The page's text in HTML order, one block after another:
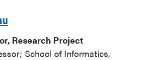
Research Project
School of Informatics,